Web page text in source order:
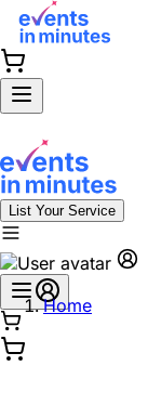
List Your Service
Home